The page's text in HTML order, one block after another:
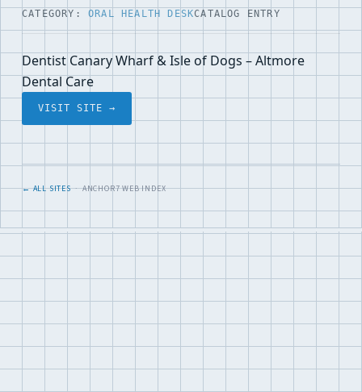
CATEGORY: ORAL HEALTH DESKCATALOG ENTRY
Dentist Canary Wharf & Isle of Dogs – Altmore
Dental Care
VISIT SITE →
← ALL SITES· ANCHOR7 WEB INDEX